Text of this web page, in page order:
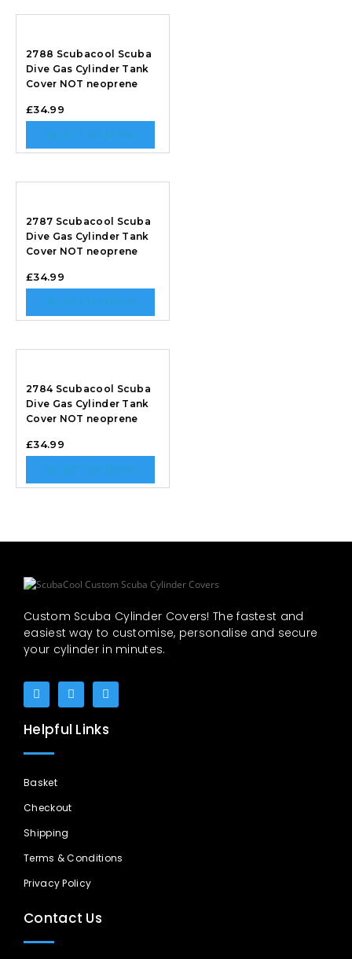
2788 Scubacool Scuba
Dive Gas Cylinder Tank
Cover NOT neoprene
£34.99
SELECT OPTIONS
2787 Scubacool Scuba
Dive Gas Cylinder Tank
Cover NOT neoprene
£34.99
SELECT OPTIONS
2784 Scubacool Scuba
Dive Gas Cylinder Tank
Cover NOT neoprene
£34.99
SELECT OPTIONS
Custom Scuba Cylinder Covers! The fastest and
easiest way to customise, personalise and secure
your cylinder in minutes.
Helpful Links
Basket
Checkout
Shipping
Terms & Conditions
Privacy Policy
Contact Us